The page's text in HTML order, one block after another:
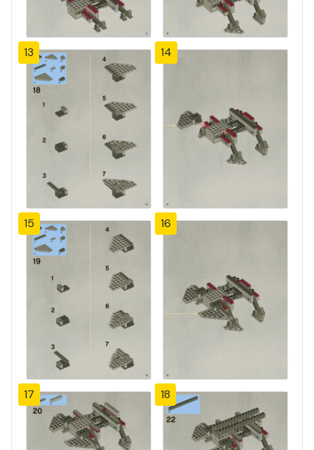
13 14
15 16
17 18